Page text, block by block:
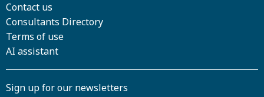
Contact us
Consultants Directory
Terms of use
AI assistant
Sign up for our newsletters